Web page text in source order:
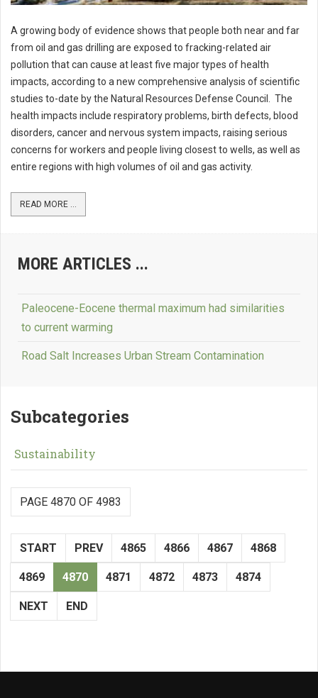
A growing body of evidence shows that people both near and far
from oil and gas drilling are exposed to fracking-related air
pollution that can cause at least five major types of health
impacts, according to a new comprehensive analysis of scientific
studies to-date by the Natural Resources Defense Council. The
health impacts include respiratory problems, birth defects, blood
disorders, cancer and nervous system impacts, raising serious
concerns for workers and people living closest to wells, as well as
entire regions with high volumes of oil and gas activity.
READ MORE ...
MORE ARTICLES ...
Paleocene-Eocene thermal maximum had similarities
to current warming
Road Salt Increases Urban Stream Contamination
Subcategories
Sustainability
PAGE 4870 OF 4983
START PREV 4865 4866 4867 4868
4869 4870 4871 4872 4873 4874
NEXT END